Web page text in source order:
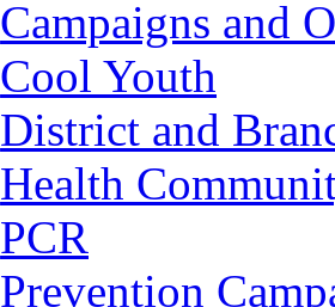
Campaigns and
Cool Youth
District and
Health
PCR
Prevention